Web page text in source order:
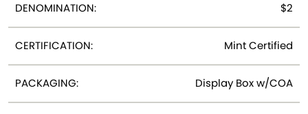
DENOMINATION: $2
CERTIFICATION: Mint Certified
PACKAGING: Display Box w/COA